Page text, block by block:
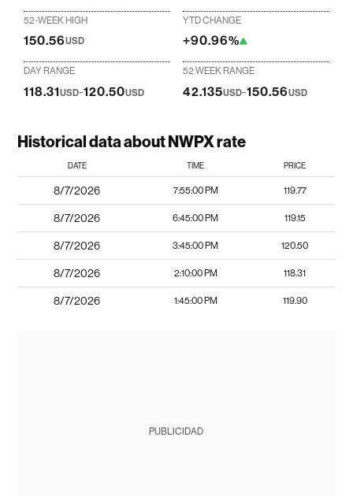
52-WEEK HIGH
150.56USD
YTD CHANGE
+90.96%
DAY RANGE
118.31USD-120.50USD
52 WEEK RANGE
42.135USD-150.56USD
Historical data about NWPX rate
DATE TIME PRICE
8/7/2026 7:55:00 PM 119.77
8/7/2026 6:45:00 PM 119.15
8/7/2026 3:45:00 PM 120.50
8/7/2026 2:10:00 PM 118.31
8/7/2026 1:45:00 PM 119.90
PUBLICIDAD